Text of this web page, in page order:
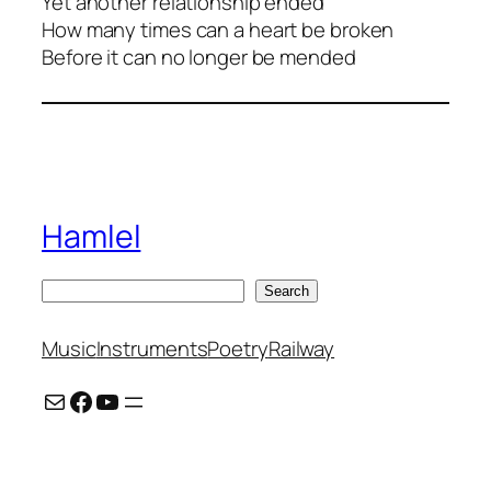
How many times can a heart be broken
Before it can no longer be mended
Hamlel
a
c
Search
MusicInstrumentsPoetryRailway
Mail Facebook YouTube